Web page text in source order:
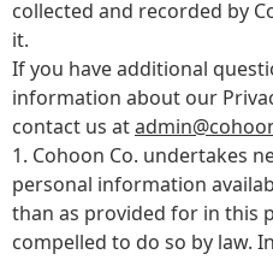
collected and recorded by
it.
If you have additional
information about our
contact us at
1. Cohoon Co. undertakes
personal information
than as provided for in this
compelled to do so by law.